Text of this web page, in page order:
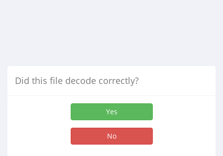
Did this file decode correctly?
Yes
No